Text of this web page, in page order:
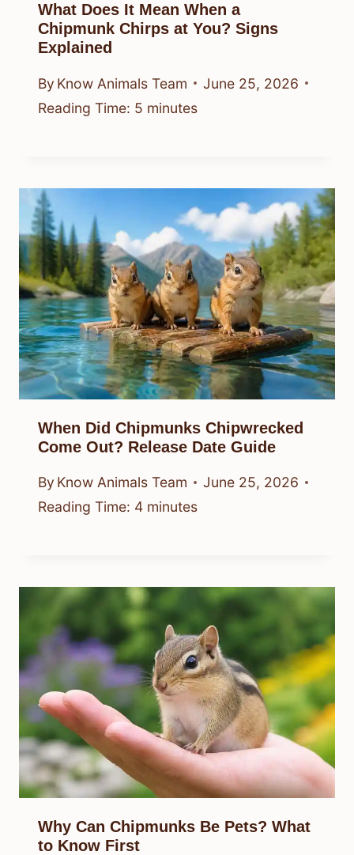
What Does It Mean When a
Chipmunk Chirps at You? Signs
Explained
By Know Animals Team
June 25, 2026
Reading Time: 5 minutes
When Did Chipmunks Chipwrecked
Come Out? Release Date Guide
By Know Animals Team
June 25, 2026
Reading Time: 4 minutes
Why Can Chipmunks Be Pets? What
to Know First